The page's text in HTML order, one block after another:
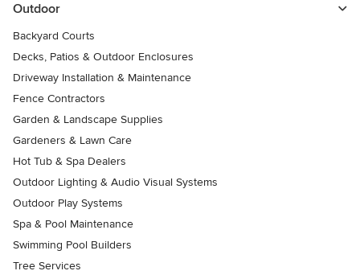
Outdoor
Backyard Courts
Decks, Patios & Outdoor Enclosures
Driveway Installation & Maintenance
Fence Contractors
Garden & Landscape Supplies
Gardeners & Lawn Care
Hot Tub & Spa Dealers
Outdoor Lighting & Audio Visual Systems
Outdoor Play Systems
Spa & Pool Maintenance
Swimming Pool Builders
Tree Services